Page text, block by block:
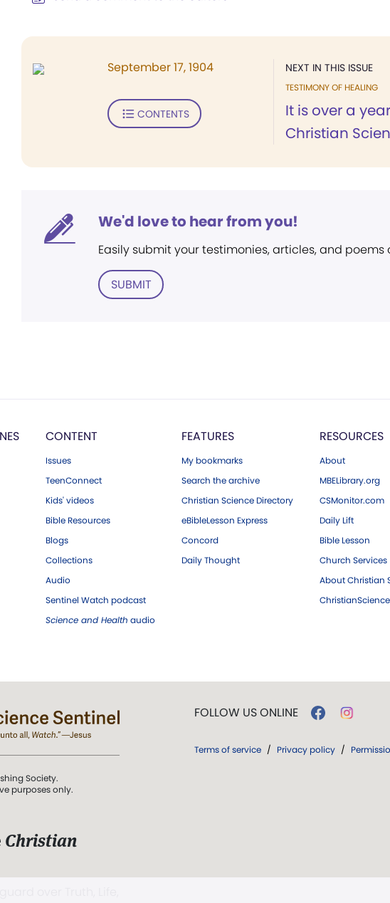
NEXT IN THIS ISSUE
TESTIMONY OF HEALING
It is over a
Christian
September 17, 1904
CONTENTS
We'd love to hear from you!
Easily submit your testimonies, articles, and poems
SUBMIT
CONTENT
Issues
TeenConnect
Kids' videos
Bible Resources
Blogs
Collections
Audio
Sentinel Watch podcast
Science and Health audio
FEATURES
My bookmarks
Search the archive
Christian Science Directory
eBibleLesson Express
Concord
Daily Thought
RESOURCES
About
MBELibrary.org
CSMonitor.com
Daily Lift
Bible Lesson
Church Services
About Christian
Society.
purposes only.
Christian
FOLLOW US ONLINE
Terms of service / Privacy policy /